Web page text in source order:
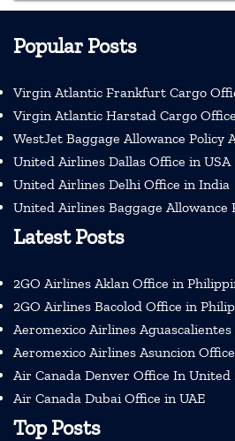
Popular Posts
Virgin Atlantic Frankfurt Cargo
Virgin Atlantic Harstad Cargo
WestJet Baggage Allowance Policy
United Airlines Dallas Office in USA
United Airlines Delhi Office in India
United Airlines Baggage Allowance
Latest Posts
2GO Airlines Aklan Office in
2GO Airlines Bacolod Office in
Aeromexico Airlines
Aeromexico Airlines Asuncion
Air Canada Denver Office In United
Air Canada Dubai Office in UAE
Top Posts